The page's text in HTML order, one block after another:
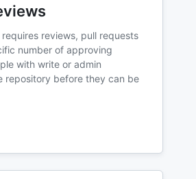
reviews, pull requests
number of approving
with write or admin
repository before they can be